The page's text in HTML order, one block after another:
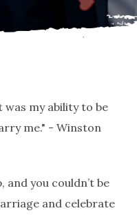
my ability to be
me." - Winston
you couldn’t be
and celebrate